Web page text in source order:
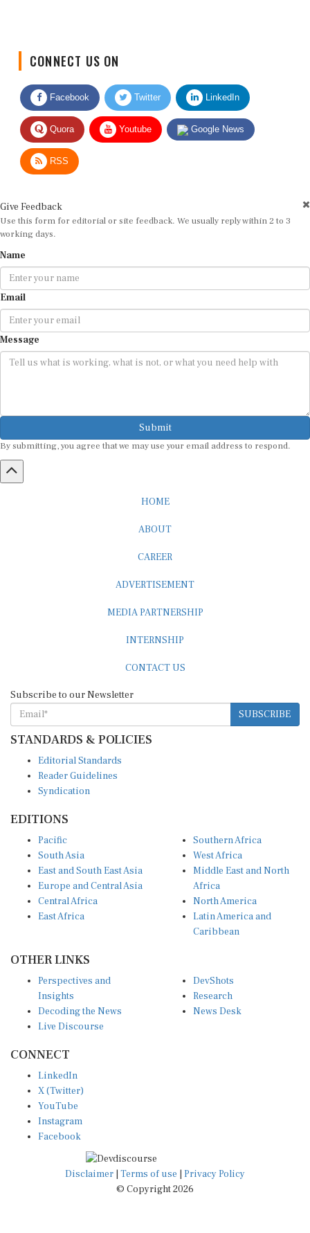
Facebook Twitter LinkedIn
Quora Youtube Google News
RSS
Use this form for editorial or site feedback. We usually reply within 2 to 3
working days.
Email
Message
Submit
SUBSCRIBE
STANDARDS & POLICIES
Reader Guidelines
Syndication
South Asia
East and South East Asia
Europe and Central Asia
Central Africa
East Africa
West Africa
Middle East and North
Africa
North America
Latin America and
Caribbean
Insights
Decoding the News
Live Discourse
Research
News Desk
X (Twitter)
YouTube
Instagram
Facebook
Disclaimer|Terms of use
© Copyright 2026